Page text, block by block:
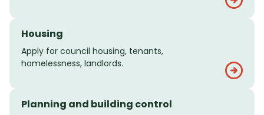
Housing
Apply for council housing, tenants,
homelessness, landlords.
Planning and building control